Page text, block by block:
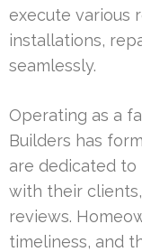
execute various
installations,
seamlessly.
Operating as a
Builders has
are dedicated
with their
reviews.
timeliness, and